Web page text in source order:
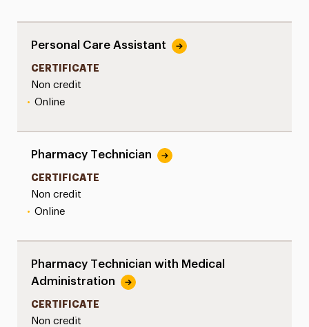
Personal Care Assistant
CERTIFICATE
Non credit
• Online
Pharmacy Technician
CERTIFICATE
Non credit
• Online
Pharmacy Technician with Medical
Administration
CERTIFICATE
Non credit